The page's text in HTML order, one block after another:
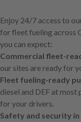
Enjoy 24/7 access to
for fleet fueling across
you can expect:
Commercial fleet-
our sites are ready for
Fleet fueling-ready
diesel and DEF at
for your drivers.
Safety and security in